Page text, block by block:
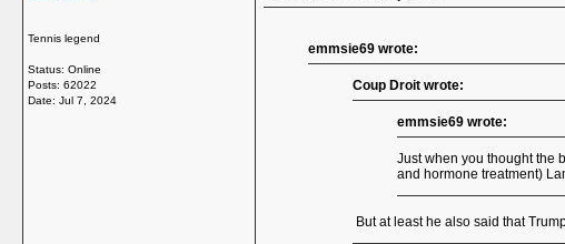
Tennis legend
Status: Online
Posts: 62022
Date: Jul 7, 2024
emmsie69 wrote:
Coup Droit wrote:
emmsie69 wrote:
Just when you thought the
and hormone treatment)
But at least he also said that